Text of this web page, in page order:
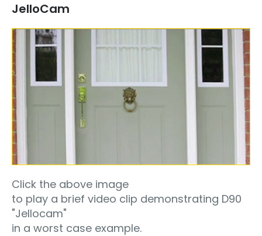
JelloCam
Click the above image
to play a brief video clip demonstrating D90
"Jellocam"
in a worst case example.